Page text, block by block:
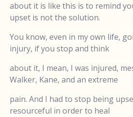
about it is like this is to remind
upset is not the solution.
You know, even in my own life,
injury, if you stop and think
about it, I mean, I was injured,
Walker, Kane, and an extreme
pain. And I had to stop being
resourceful in order to heal